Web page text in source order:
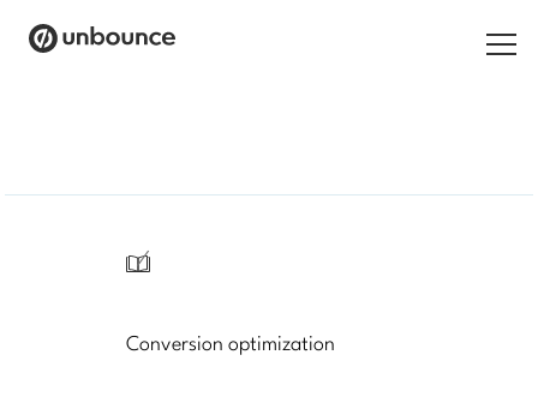
/
Conversion optimization